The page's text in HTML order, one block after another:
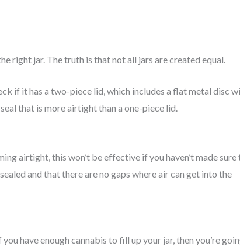
right jar. The truth is that not all jars are created equal.
if it has a two-piece lid, which includes a flat metal disc
that is more airtight than a one-piece lid.
airtight, this won’t be effective if you haven’t made sure
and that there are no gaps where air can get into the
have enough cannabis to fill up your jar, then you’re